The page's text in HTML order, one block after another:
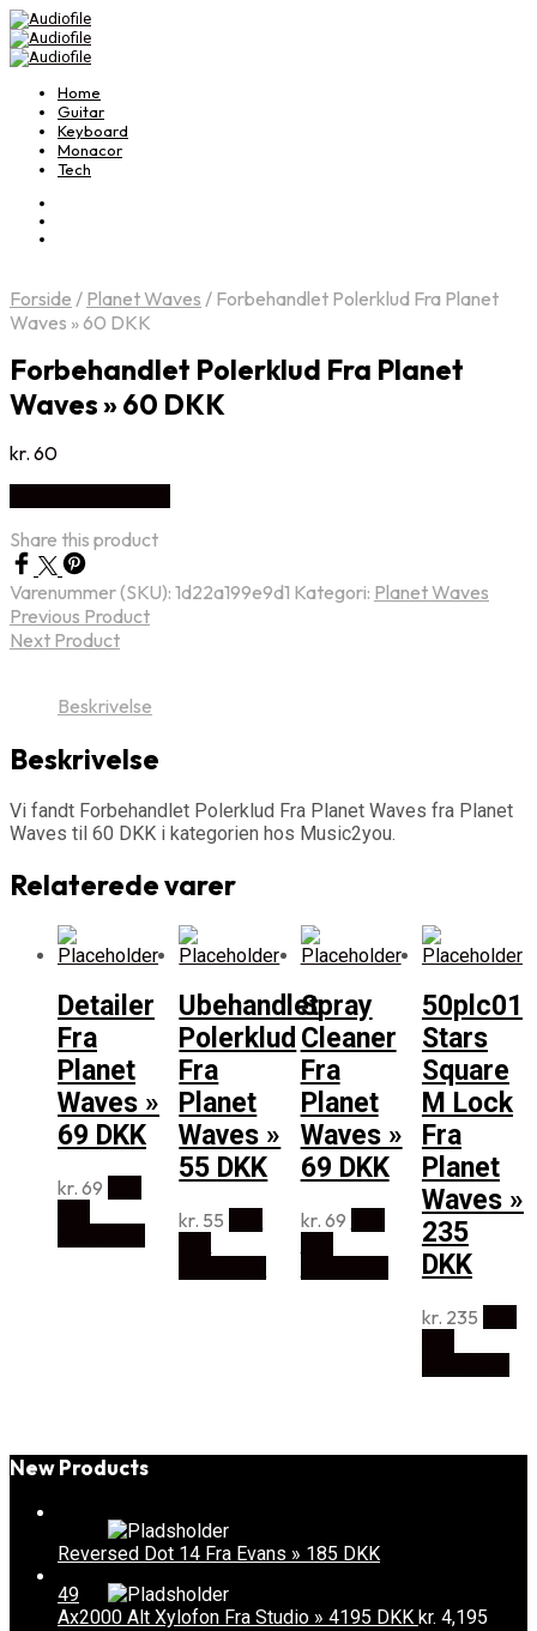
Home
Guitar
Keyboard
Monacor
Tech
Forside / Planet Waves / Forbehandlet Polerklud Fra Planet
Waves » 60 DKK
Forbehandlet Polerklud Fra Planet
Waves » 60 DKK
kr. 60
Share this product
Varenummer (SKU): 1d22a199e9d1 Kategori: Planet Waves
Previous Product
Next Product
Beskrivelse
Beskrivelse
Vi fandt Forbehandlet Polerklud Fra Planet Waves fra Planet
Waves til 60 DKK i kategorien hos Music2you.
Relaterede varer
Detailer
Fra
Planet
Waves »
69 DKK
kr. 69
Ubehandlet
Polerklud
Fra
Planet
Waves »
55 DKK
kr. 55
Spray
Cleaner
Fra
Planet
Waves »
69 DKK
kr. 69
50plc01
Stars
Square
M Lock
Fra
Planet
Waves »
235
DKK
kr. 235
New Products
Reversed Dot 14 Fra Evans » 185 DKK
49
Ax2000 Alt Xylofon Fra Studio » 4195 DKK kr. 4,195